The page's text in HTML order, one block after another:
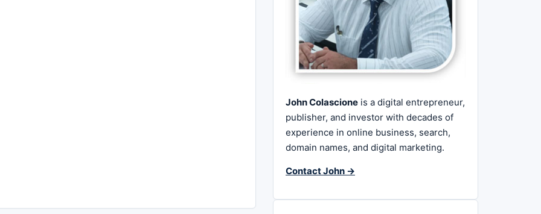
John Colascione is a digital entrepreneur,
publisher, and investor with decades of
experience in online business, search,
domain names, and digital marketing.
Contact John →